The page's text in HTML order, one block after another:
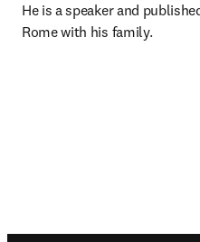
He is a speaker and
Rome with his family.